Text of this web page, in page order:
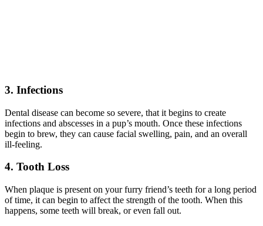
3. Infections
Dental disease can become so severe, that it begins to create
infections and abscesses in a pup’s mouth. Once these infections
begin to brew, they can cause facial swelling, pain, and an overall
ill-feeling.
4. Tooth Loss
When plaque is present on your furry friend’s teeth for a long period
of time, it can begin to affect the strength of the tooth. When this
happens, some teeth will break, or even fall out.